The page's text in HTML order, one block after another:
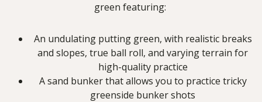
green featuring:
An undulating putting green, with realistic breaks
and slopes, true ball roll, and varying terrain for
high-quality practice
A sand bunker that allows you to practice tricky
greenside bunker shots